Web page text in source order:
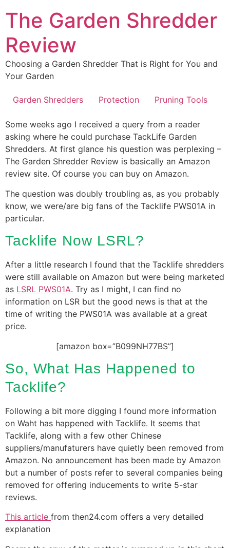
to
content
The Garden Shredder
Review
Choosing a Garden Shredder That is Right for You and
Your Garden
Garden Shredders Protection Pruning Tools
Some weeks ago I received a query from a reader
asking where he could purchase TackLife Garden
Shredders. At first glance his question was perplexing –
The Garden Shredder Review is basically an Amazon
review site. Of course you can buy on Amazon.
The question was doubly troubling as, as you probably
know, we were/are big fans of the Tacklife PWS01A in
particular.
Tacklife Now LSRL?
After a little research I found that the Tacklife shredders
were still available on Amazon but were being marketed
as LSRL PWS01A. Try as I might, I can find no
information on LSR but the good news is that at the
time of writing the PWS01A was available at a great
price.
[amazon box=”B099NH77BS”]
So, What Has Happened to
Tacklife?
Following a bit more digging I found more information
on Waht has happened with Tacklife. It seems that
Tacklife, along with a few other Chinese
suppliers/manufaturers have quietly been removed from
Amazon. No announcement has been made by Amazon
but a number of posts refer to several companies being
removed for offering inducements to write 5-star
reviews.
This article from then24.com offers a very detailed
explanation